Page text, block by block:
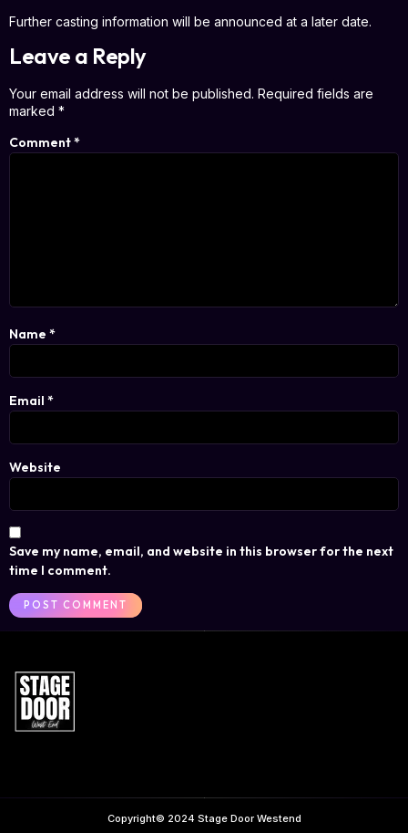
Further casting information will be announced at a later date.
Leave a Reply
Your email address will not be published. Required fields are
marked *
Comment*
Name *
Email *
Website
Save my name, email, and website in this browser for the next
time I comment.
Copyright© 2024 Stage Door Westend